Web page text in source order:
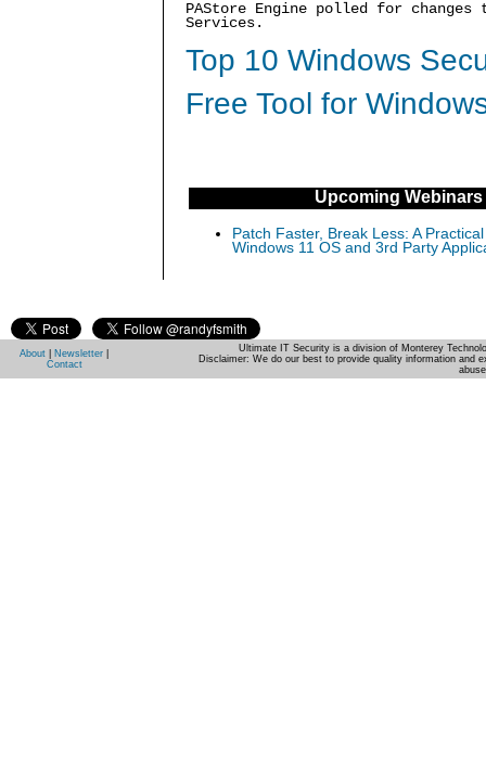
PAStore Engine polled for
Services.
Top 10 Windows
Free Tool for
Upcoming Webinars
Patch Faster, Break Less: A
Windows 11 OS and 3rd Party
About Newsletter
Contact
Ultimate IT Security is a division of Monterey
Disclaimer: We do our best to provide quality information and